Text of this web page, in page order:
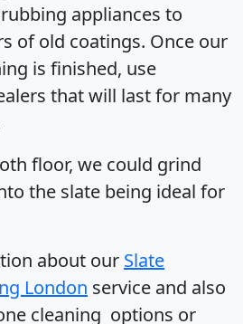
appliances to
of old coatings. Once our
is finished, use
that will last for many
floor, we could grind
the slate being ideal for
about our Slate
London service and also
cleaning options or